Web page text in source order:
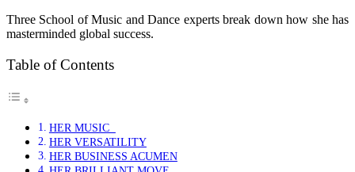
Three School of Music and Dance experts break down how she has
masterminded global success.
Table of Contents
HER MUSIC
HER VERSATILITY
HER BUSINESS ACUMEN